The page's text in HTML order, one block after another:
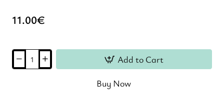
11.00€
Add to Cart
Buy Now